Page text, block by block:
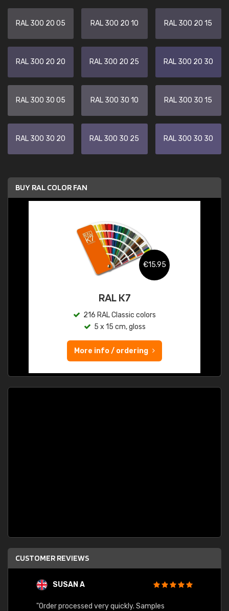
RAL 300 20 05 RAL 300 20 10 RAL 300 20 15
RAL 300 20 20 RAL 300 20 25 RAL 300 20 30
RAL 300 30 05 RAL 300 30 10 RAL 300 30 15
RAL 300 30 20 RAL 300 30 25 RAL 300 30 30
BUY RAL COLOR FAN
€15.95
RAL K7
216 RAL Classic colors
5 x 15 cm, gloss
More info / ordering
CUSTOMER REVIEWS
SUSAN A
"Order processed very quickly. Samples